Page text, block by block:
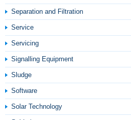
Separation and Filtration
Service
Servicing
Signalling Equipment
Sludge
Software
Solar Technology